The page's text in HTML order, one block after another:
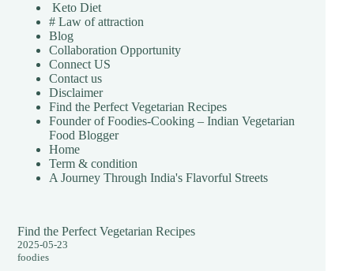
Keto Diet
# Law of attraction
Blog
Collaboration Opportunity
Connect US
Contact us
Disclaimer
Find the Perfect Vegetarian Recipes
Founder of Foodies-Cooking – Indian Vegetarian
Food Blogger
Home
Term & condition
A Journey Through India's Flavorful Streets
Find the Perfect Vegetarian Recipes
2025-05-23
foodies